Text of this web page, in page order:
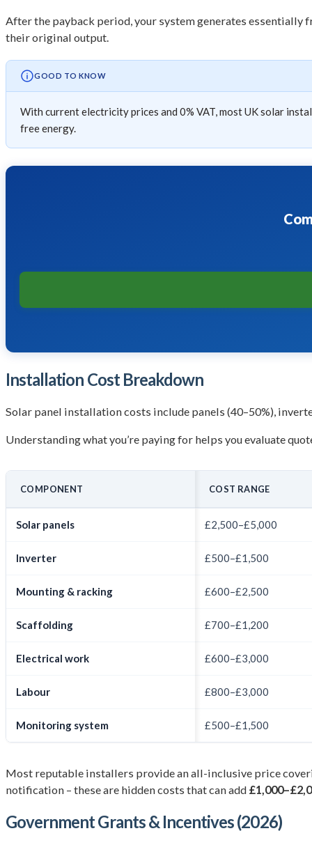
After the payback period, your system generates
their original output.
GOOD TO KNOW
With current electricity prices and 0% VAT, most UK solar
free energy.
Installation Cost Breakdown
Solar panel installation costs include panels (40–50%),
Understanding what you’re paying for helps you evaluate
COMPONENT COST RANGE
Solar panels £2,500–£5,000
Inverter £500–£1,500
Mounting & racking £600–£2,500
Scaffolding £700–£1,200
Electrical work £600–£3,000
Labour £800–£3,000
Monitoring system £500–£1,500
Most reputable installers provide an all-inclusive price
notification – these are hidden costs that can add
Government Grants & Incentives (2026)